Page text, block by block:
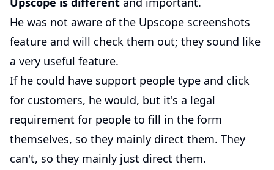
He was not aware of the Upscope screenshots
feature and will check them out; they sound like
a very useful feature.
If he could have support people type and click
for customers, he would, but it's a legal
requirement for people to fill in the form
themselves, so they mainly direct them. They
can't, so they mainly just direct them.